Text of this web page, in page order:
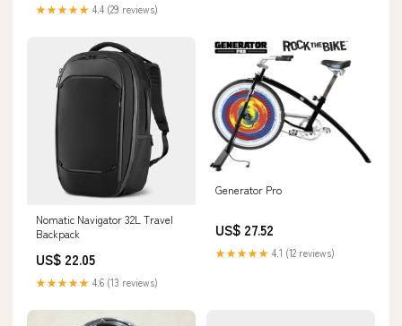
★★★★★ 4.4 (29 reviews)
Nomatic Navigator 32L Travel
Backpack
US$ 22.05
★★★★★ 4.6 (13 reviews)
Generator Pro
US$ 27.52
★★★★★ 4.1 (12 reviews)